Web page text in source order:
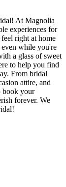
At Magnolia
experiences for
right at home
while you're
a glass of sweet
to help you find
From bridal
attire, and
book your
forever. We